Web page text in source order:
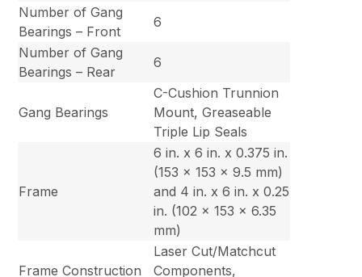
Number of Gang
Bearings – Front
6
Number of Gang
Bearings – Rear
6
Gang Bearings
C-Cushion Trunnion
Mount, Greaseable
Triple Lip Seals
Frame
6 in. x 6 in. x 0.375 in.
(153 x 153 x 9.5 mm)
and 4 in. x 6 in. x 0.25
in. (102 x 153 x 6.35
mm)
Frame Construction
Laser Cut/Matchcut
Components,